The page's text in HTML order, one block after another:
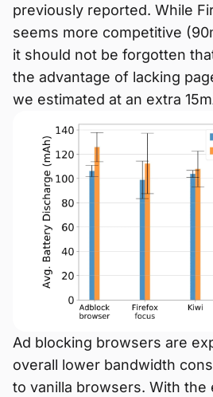
previously reported. While
seems more competitive
it should not be forgotten
the advantage of lacking
we estimated at an extra
Ad blocking browsers are
overall lower bandwidth
to vanilla browsers. With the